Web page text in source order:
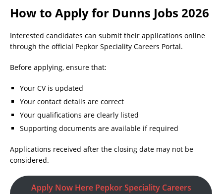
How to Apply for Dunns Jobs 2026
Interested candidates can submit their applications online
through the official Pepkor Speciality Careers Portal.
Before applying, ensure that:
Your CV is updated
Your contact details are correct
Your qualifications are clearly listed
Supporting documents are available if required
Applications received after the closing date may not be
considered.
Apply Now Here Pepkor Speciality Careers